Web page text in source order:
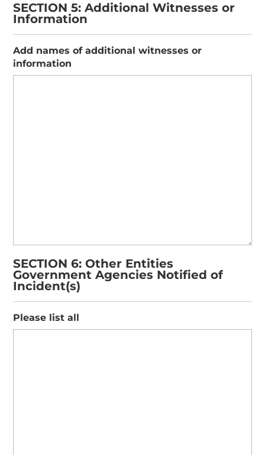
SECTION 5: Additional Witnesses or
Information
Add names of additional witnesses or
information
SECTION 6: Other Entities
Government Agencies Notified of
Incident(s)
Please list all